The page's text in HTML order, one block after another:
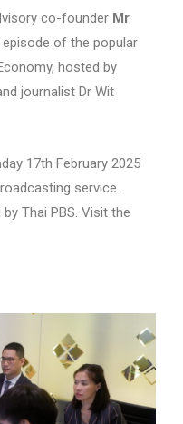
co-founder Mr
episode of the popular
hosted by
journalist Dr Wit
17th February 2025
service.
Thai PBS. Visit the